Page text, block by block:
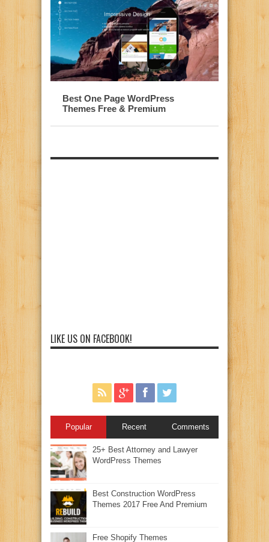
Best One Page WordPress
Themes Free & Premium
LIKE US ON FACEBOOK!
Popular Recent Comments
25+ Best Attorney and Lawyer
WordPress Themes
Best Construction WordPress
Themes 2017 Free And Premium
Free Shopify Themes